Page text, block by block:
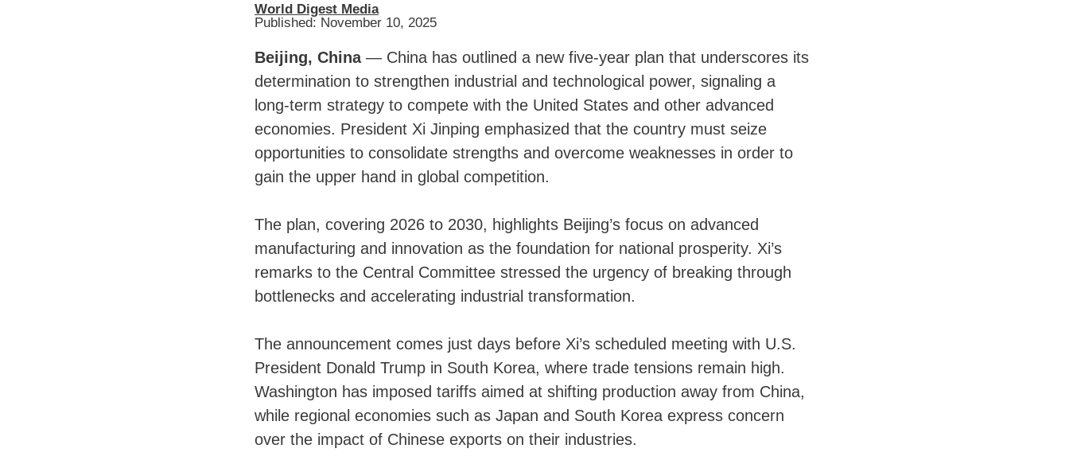
World Digest Media
Published: November 10, 2025
Beijing, China— China has outlined a new five-year plan that underscores its
determination to strengthen industrial and technological power, signaling a
long-term strategy to compete with the United States and other advanced
economies. President Xi Jinping emphasized that the country must seize
opportunities to consolidate strengths and overcome weaknesses in order to
gain the upper hand in global competition.
The plan, covering 2026 to 2030, highlights Beijing’s focus on advanced
manufacturing and innovation as the foundation for national prosperity. Xi’s
remarks to the Central Committee stressed the urgency of breaking through
bottlenecks and accelerating industrial transformation.
The announcement comes just days before Xi’s scheduled meeting with U.S.
President Donald Trump in South Korea, where trade tensions remain high.
Washington has imposed tariffs aimed at shifting production away from China,
while regional economies such as Japan and South Korea express concern
over the impact of Chinese exports on their industries.